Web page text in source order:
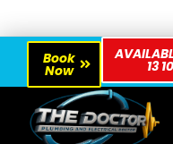
Book
Now 13